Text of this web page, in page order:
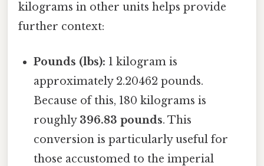
kilograms in other units helps provide
further context:
Pounds (lbs): 1 kilogram is
approximately 2.20462 pounds.
Because of this, 180 kilograms is
roughly 396.83 pounds. This
conversion is particularly useful for
those accustomed to the imperial